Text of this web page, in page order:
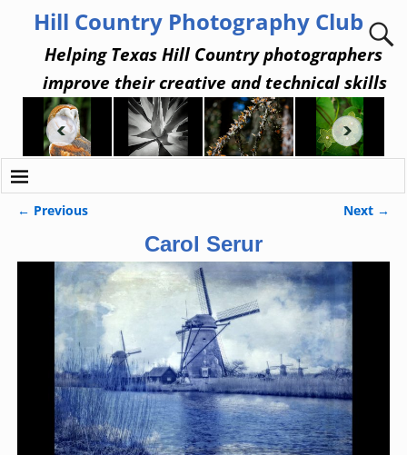
Hill Country Photography Club
Helping Texas Hill Country photographers
improve their creative and technical skills
← Previous Next →
Carol Serur